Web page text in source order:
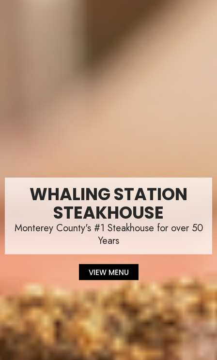
WHALING STATION
STEAKHOUSE
Monterey County's #1 Steakhouse for over 50
Years
VIEW MENU